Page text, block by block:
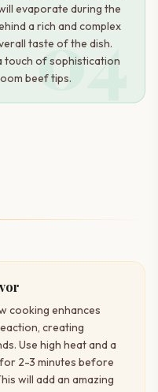
04
evaporate during the
a rich and complex
taste of the dish.
touch of sophistication
beef tips.
cooking enhances
creating
Use high heat and a
2-3 minutes before
will add an amazing